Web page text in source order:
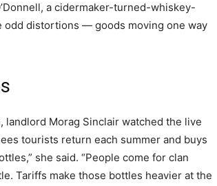
a cidermaker-turned-whiskey-
odd distortions — goods moving one way
Morag Sinclair watched the live
tourists return each summer and buys
she said. “People come for clan
Tariffs make those bottles heavier at the